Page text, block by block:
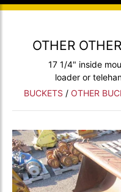
OTHER
17 1/4" inside
loader or
BUCKETS / OTHER